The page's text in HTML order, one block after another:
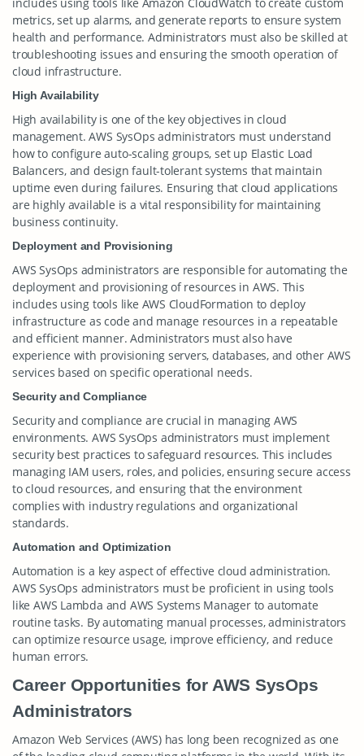
metrics, set up alarms, and generate reports to ensure system
health and performance. Administrators must also be skilled at
troubleshooting issues and ensuring the smooth operation of
cloud infrastructure.
High Availability
High availability is one of the key objectives in cloud
management. AWS SysOps administrators must understand
how to configure auto-scaling groups, set up Elastic Load
Balancers, and design fault-tolerant systems that maintain
uptime even during failures. Ensuring that cloud applications
are highly available is a vital responsibility for maintaining
business continuity.
Deployment and Provisioning
AWS SysOps administrators are responsible for automating the
deployment and provisioning of resources in AWS. This
includes using tools like AWS CloudFormation to deploy
infrastructure as code and manage resources in a repeatable
and efficient manner. Administrators must also have
experience with provisioning servers, databases, and other AWS
services based on specific operational needs.
Security and Compliance
Security and compliance are crucial in managing AWS
environments. AWS SysOps administrators must implement
security best practices to safeguard resources. This includes
managing IAM users, roles, and policies, ensuring secure access
to cloud resources, and ensuring that the environment
complies with industry regulations and organizational
standards.
Automation and Optimization
Automation is a key aspect of effective cloud administration.
AWS SysOps administrators must be proficient in using tools
like AWS Lambda and AWS Systems Manager to automate
routine tasks. By automating manual processes, administrators
can optimize resource usage, improve efficiency, and reduce
human errors.
Career Opportunities for AWS SysOps
Administrators
Amazon Web Services (AWS) has long been recognized as one